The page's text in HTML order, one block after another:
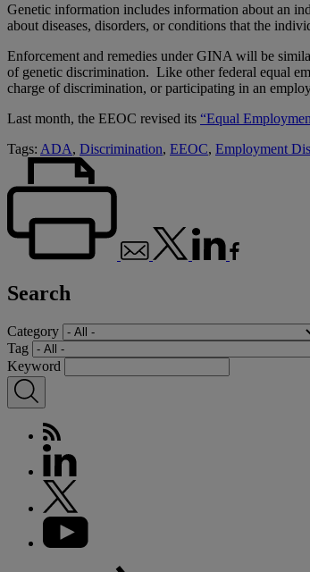
Genetic information includes information about an
about diseases, disorders, or conditions that the
Enforcement and remedies under GINA will be
of genetic discrimination. Like other federal equal
charge of discrimination, or participating in an
Last month, the EEOC revised its “Equal
Tags: ADA, Discrimination, EEOC, Employment
Search
Category
Tag
Keyword